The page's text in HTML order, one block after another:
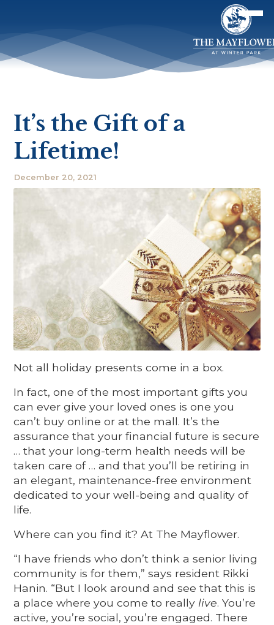
It’s the Gift of a
Lifetime!
December 20, 2021
Not all holiday presents come in a box.
In fact, one of the most important gifts you
can ever give your loved ones is one you
can’t buy online or at the mall. It’s the
assurance that your financial future is secure
… that your long-term health needs will be
taken care of … and that you’ll be retiring in
an elegant, maintenance-free environment
dedicated to your well-being and quality of
life.
Where can you find it? At The Mayflower.
“I have friends who don’t think a senior living
community is for them,” says resident Rikki
Hanin. “But I look around and see that this is
a place where you come to really live. You’re
active, you’re social, you’re engaged. There